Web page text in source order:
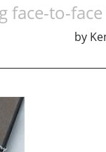
face-to-
by